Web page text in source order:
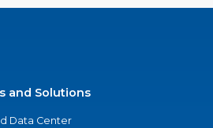
and Solutions
Data Center